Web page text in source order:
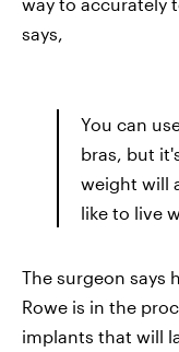
says,
You can
bras, but
weight will
like to live
The surgeon says
Rowe is in the
implants that will